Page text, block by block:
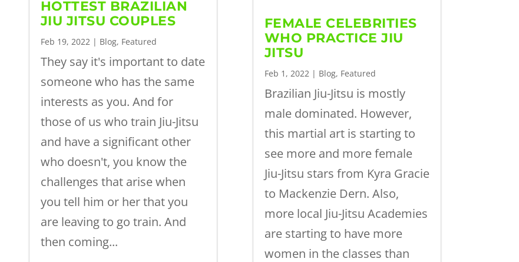
HOTTEST BRAZILIAN
JIU JITSU COUPLES
Feb 19, 2022| Blog, Featured
They say it's important to date
someone who has the same
interests as you. And for
those of us who train Jiu-Jitsu
and have a significant other
who doesn't, you know the
challenges that arise when
you tell him or her that you
are leaving to go train. And
then coming...
FEMALE CELEBRITIES
WHO PRACTICE JIU
JITSU
Feb 1, 2022 | Blog, Featured
Brazilian Jiu-Jitsu is mostly
male dominated. However,
this martial art is starting to
see more and more female
Jiu-Jitsu stars from Kyra Gracie
to Mackenzie Dern. Also,
more local Jiu-Jitsu Academies
are starting to have more
women in the classes than